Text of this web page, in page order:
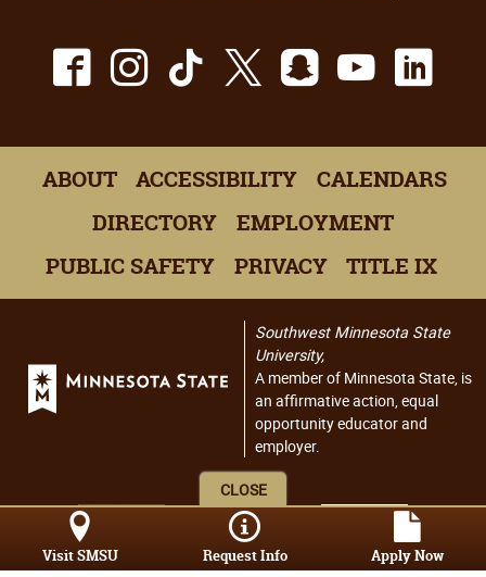
Facebook
Instagram
TikTok
X Snapchat
ABOUT ACCESSIBILITY
CALENDARS
DIRECTORY
EMPLOYMENT
PUBLIC SAFETY
PRIVACY TITLE IX
Southwest Minnesota State
University,
A member of Minnesota State, is
an affirmative action, equal
opportunity educator and
employer.
CLOSE
Visit SMSU Request Info Apply Now